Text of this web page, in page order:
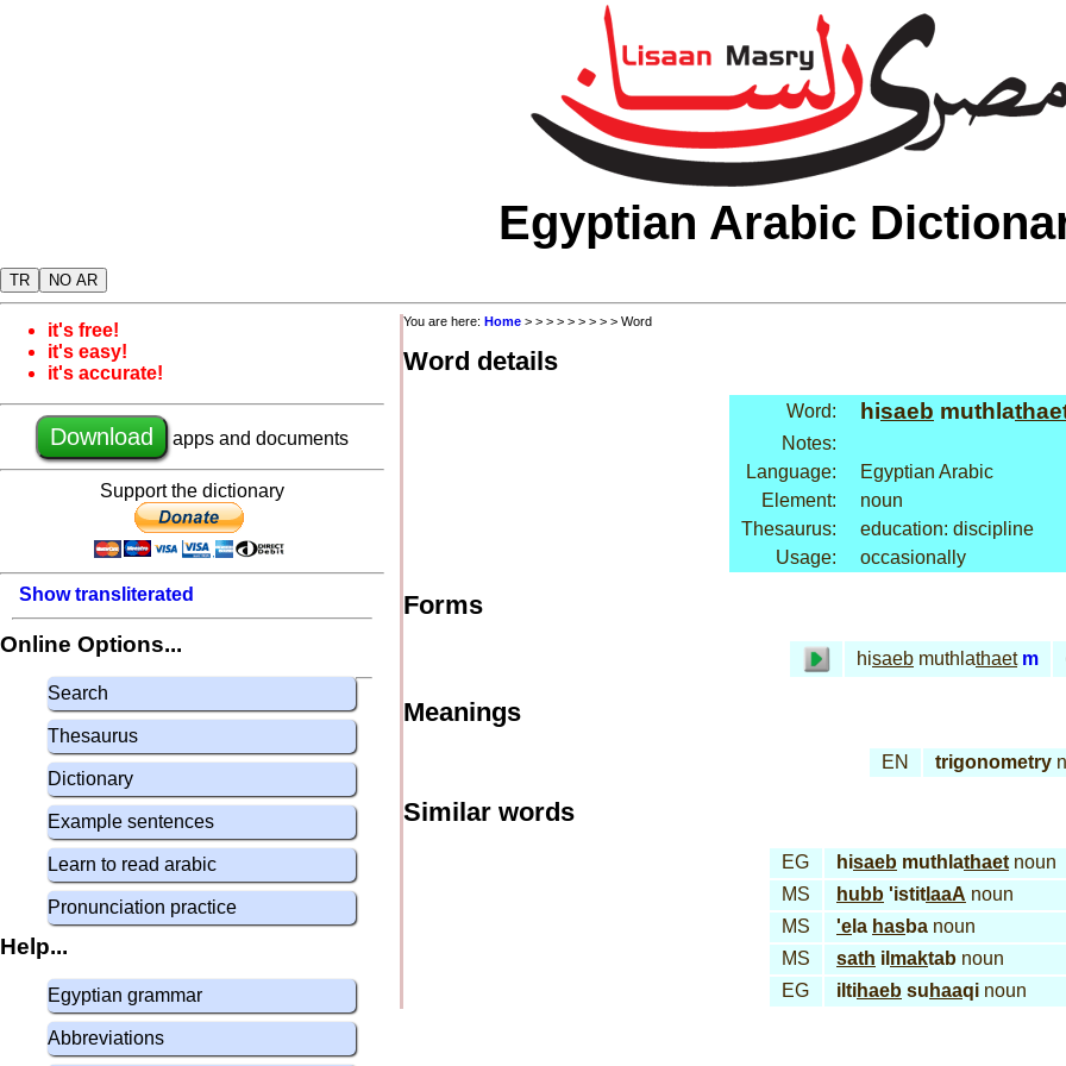
Egyptian Arabic
TR NO AR
it's free!
it's easy!
it's accurate!
Download apps and documents
Support the dictionary
Show transliterated
Online Options...
Search
Thesaurus
Dictionary
Example sentences
Learn to read arabic
Pronunciation practice
Help...
Egyptian grammar
Abbreviations
You are here: Home > > > > > > > > > Word
Word details
Word: hisaeb muthla
Notes:
Language:
Egyptian Arabic
Element:
noun
Thesaurus:
education: discipline
Usage:
occasionally
Forms
hisaeb muthlathaet m
Meanings
EN trigonometry
Similar words
EG hisaeb muthlathaet noun
MS
hubb 'istit laaA noun
MS
'e la hasba noun
MS
sath il maktab noun
EG
iltihaeb su haaqi noun